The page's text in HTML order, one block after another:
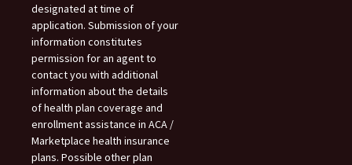
designated at time of
application. Submission of your
information constitutes
permission for an agent to
contact you with additional
information about the details
of health plan coverage and
enrollment assistance in ACA /
Marketplace health insurance
plans. Possible other plan